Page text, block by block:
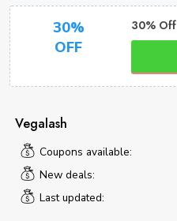
30%
OFF
30% Off
Vegalash
Coupons available:
New deals:
Last updated: